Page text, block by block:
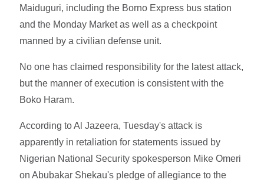
Maiduguri, including the Borno Express bus station
and the Monday Market as well as a checkpoint
manned by a civilian defense unit.
No one has claimed responsibility for the latest attack,
but the manner of execution is consistent with the
Boko Haram.
According to Al Jazeera, Tuesday's attack is
apparently in retaliation for statements issued by
Nigerian National Security spokesperson Mike Omeri
on Abubakar Shekau's pledge of allegiance to the